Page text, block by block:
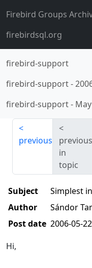
Firebird Groups
firebirdsql.org
firebird-support
firebird-support-
firebird-support-
previous
previous
in
topic
Subject
Simplest
Author
Sándor
Post date 2006-05-
Hi,